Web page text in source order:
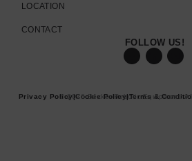
LOCATION
CONTACT
FOLLOW US!
Privacy Policy|Cookie Policy|Terms &
© 2026 Becker Robotic Equipment.